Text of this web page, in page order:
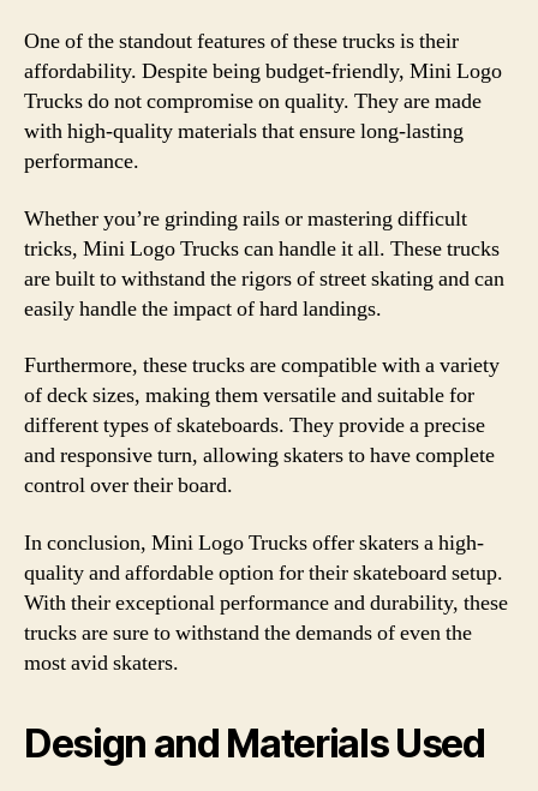
One of the standout features of these trucks is their
affordability. Despite being budget-friendly, Mini Logo
Trucks do not compromise on quality. They are made
with high-quality materials that ensure long-lasting
performance.
Whether you’re grinding rails or mastering difficult
tricks, Mini Logo Trucks can handle it all. These trucks
are built to withstand the rigors of street skating and can
easily handle the impact of hard landings.
Furthermore, these trucks are compatible with a variety
of deck sizes, making them versatile and suitable for
different types of skateboards. They provide a precise
and responsive turn, allowing skaters to have complete
control over their board.
In conclusion, Mini Logo Trucks offer skaters a high-
quality and affordable option for their skateboard setup.
With their exceptional performance and durability, these
trucks are sure to withstand the demands of even the
most avid skaters.
Design and Materials Used